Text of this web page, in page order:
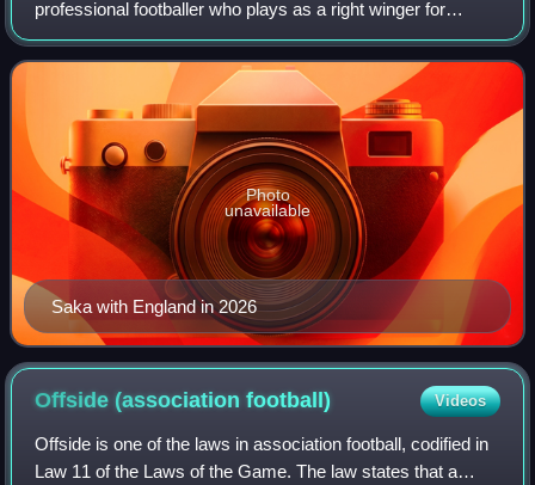
professional footballer who plays as a right winger for
Premier League club Arsenal and the England national
team.
Saka with England in 2026
Photo
unavailable
Offside (associationfootball) Videos
Offside is one of the laws in association football, codified in
Law 11 of the Laws of the Game. The law states that a